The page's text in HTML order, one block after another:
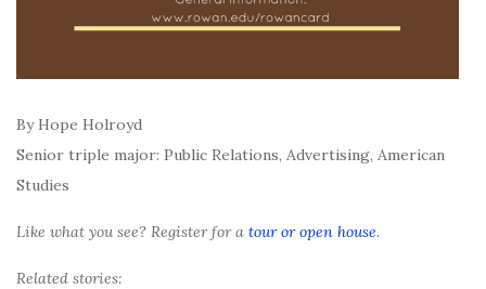
By Hope Holroyd
Senior triple major: Public Relations, Advertising, American
Studies
Like what you see? Register for a tour or open house.
Related stories: